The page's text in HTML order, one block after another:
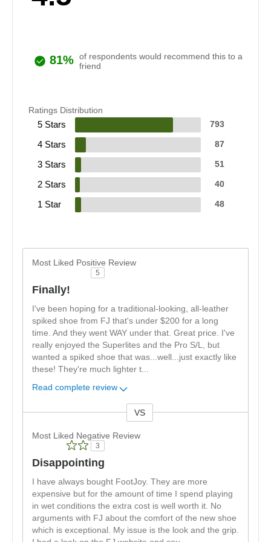
81% of respondents would recommend this to a
friend
Ratings Distribution
5 Stars 793
4 Stars 87
3 Stars 51
2 Stars 40
1 Star 48
Most Liked Positive Review
5
Finally!
I've been hoping for a traditional-looking, all-leather
spiked shoe from FJ that's under $200 for a long
time. And they went WAY under that. Great price. I've
really enjoyed the Superlites and the Pro S/L, but
wanted a spiked shoe that was...well...just exactly like
these! They're much lighter t
Read complete review
VS
Most Liked Negative Review
3
Disappointing
I have always bought FootJoy. They are more
expensive but for the amount of time I spend playing
in wet conditions the extra cost is well worth it. No
arguments with FJ about the comfort of the new shoe
which is exceptional. My issue is the look and the grip.